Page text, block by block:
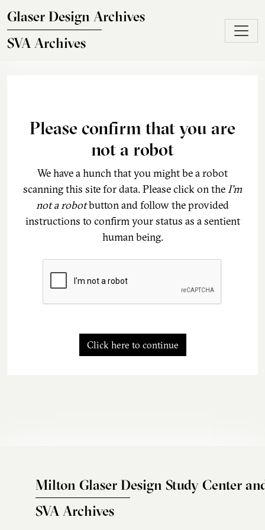
Glaser Design Archives
SVA Archives
Please confirm that you are
not a robot
We have a hunch that you might be a robot
scanning this site for data. Please click on theI'm
not a robotbutton and follow the provided
instructions to confirm your status as a sentient
human being.
Click here to continue
Milton Glaser Design Study Center
SVA Archives